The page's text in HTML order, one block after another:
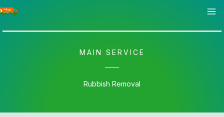
Skip
content
MAIN SERVICE
Rubbish Removal